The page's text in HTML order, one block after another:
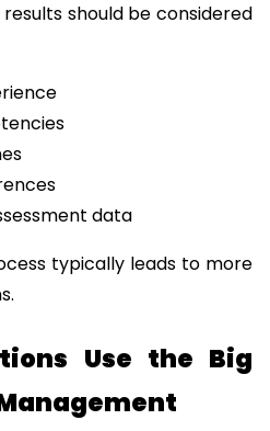
results should be considered
data
typically leads to more
Use the Big